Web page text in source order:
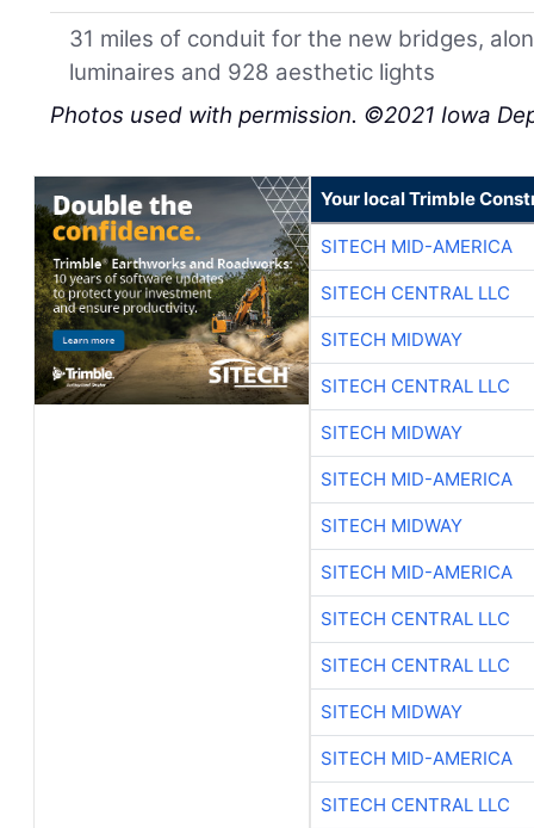
31 miles of conduit for the new bridges,
luminaires and 928 aesthetic lights
Photos used with permission. ©2021 Iowa
Your local Trimble
SITECH MID-AMERICA
SITECH CENTRAL LLC
SITECH MIDWAY
SITECH CENTRAL LLC
SITECH MIDWAY
SITECH MID-AMERICA
SITECH MIDWAY
SITECH MID-AMERICA
SITECH CENTRAL LLC
SITECH CENTRAL LLC
SITECH MIDWAY
SITECH MID-AMERICA
SITECH CENTRAL LLC